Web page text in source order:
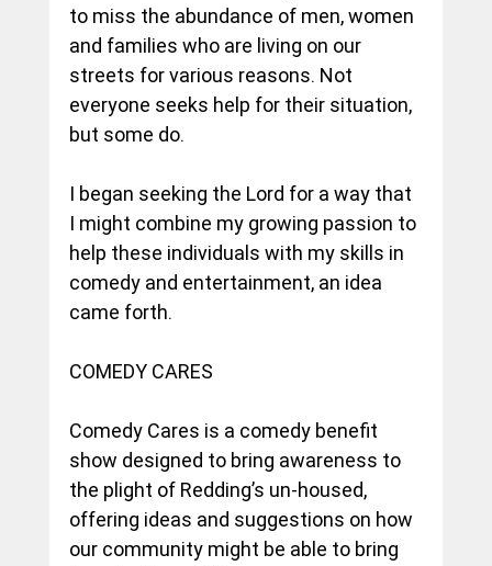
to miss the abundance of men, women
and families who are living on our
streets for various reasons. Not
everyone seeks help for their situation,
but some do.
I began seeking the Lord for a way that
I might combine my growing passion to
help these individuals with my skills in
comedy and entertainment, an idea
came forth.
COMEDY CARES
Comedy Cares is a comedy benefit
show designed to bring awareness to
the plight of Redding’s un-housed,
offering ideas and suggestions on how
our community might be able to bring